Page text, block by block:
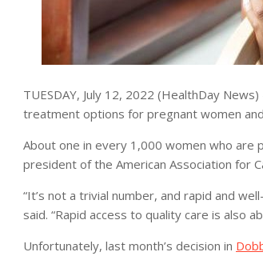
TUESDAY, July 12, 2022 (HealthDay
treatment options for pregnant women
About one in every 1,000 women who are
president of the American Association for
“It’s not a trivial number, and rapid and
said. “Rapid access to quality care is also
Unfortunately, last month’s decision in